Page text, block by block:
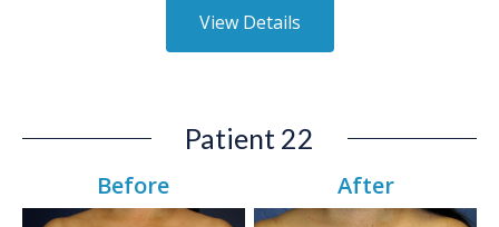
View Details
Patient 22
Before After